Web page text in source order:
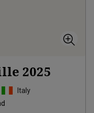
2025
Italy